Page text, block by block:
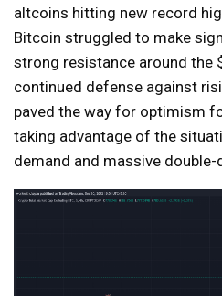
altcoins hitting new record
Bitcoin struggled to make
strong resistance around the
continued defense against
paved the way for optimism
taking advantage of the
demand and massive